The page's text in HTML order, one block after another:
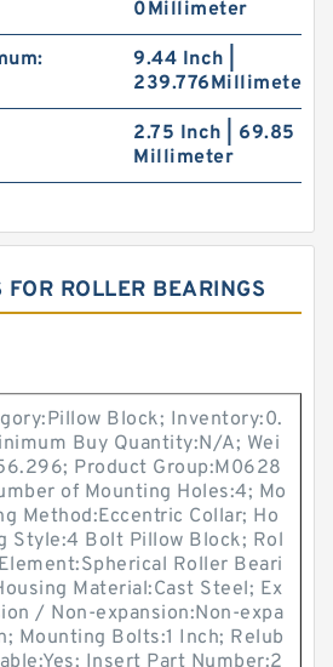
0Millimeter
9.44 Inch |
239.776Millimeter
2.75 Inch | 69.85
Millimeter
ROLLER BEARINGS
Block; Inventory:0.
Buy Quantity:N/A; Wei
Product Group:M0628
of Mounting Holes:4; Mo
Method:Eccentric Collar; Ho
Style:4 Bolt Pillow Block; Rol
Roller Beari
Material:Cast Steel; Ex
/ Non-expansion:Non-expa
Mounting Bolts:1 Inch; Relub
Insert Part Number:2